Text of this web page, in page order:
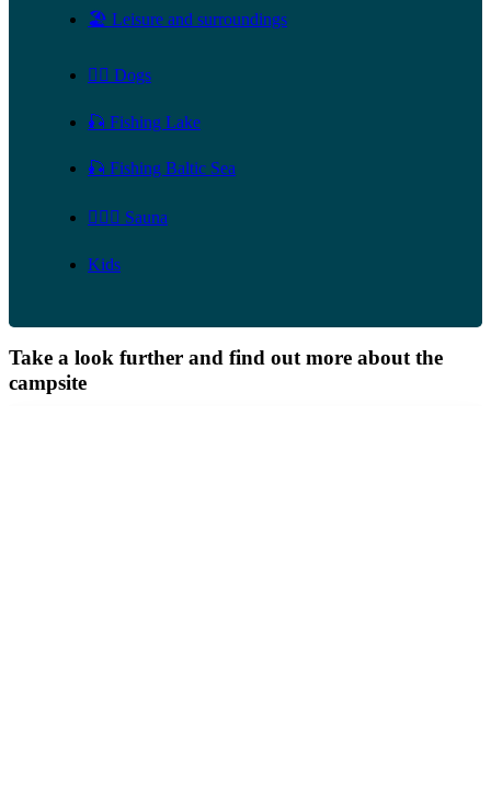
🏖️ Leisure and surroundings
🐕‍🦺 Dogs
🎣 Fishing Lake
🎣 Fishing Baltic Sea
🧖🏻‍♀️ Sauna
Kids
Take a look further and find out more about the
campsite